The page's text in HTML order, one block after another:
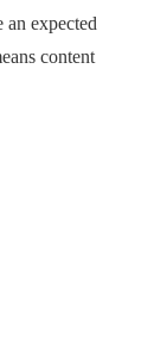
an expected
content